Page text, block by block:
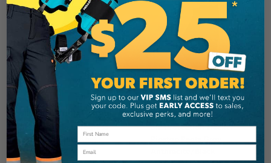
SIP PROTECTION
SIP Protection Progress
Climbing Pants Khaki
Green/Black
SIP PROTECTION
SIP Protection Tracker